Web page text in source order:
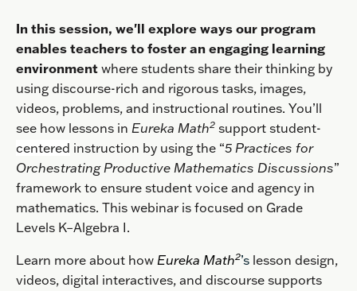
In this session, we'll explore ways our program
enables teachers to foster an engaging learning
environment where students share their thinking by
using discourse-rich and rigorous tasks, images,
videos, problems, and instructional routines. You’ll
see how lessons in Eureka Math2 support student-
centered instruction by using the “5 Practices for
Orchestrating Productive Mathematics Discussions”
framework to ensure student voice and agency in
mathematics. This webinar is focused on Grade
Levels K–Algebra I.
Learn more about how Eureka Math2’s lesson design,
videos, digital interactives, and discourse supports